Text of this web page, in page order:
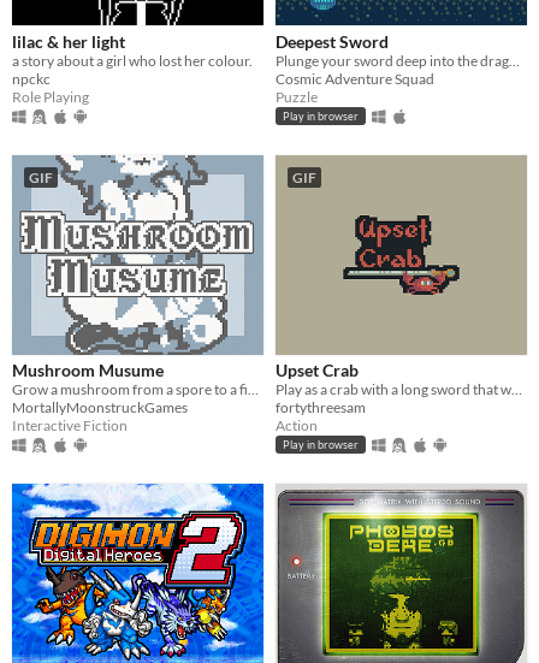
lilac & her light
a story about a girl who lost her colour.
npckc
Role Playing
Deepest Sword
Cosmic Adventure Squad
Puzzle
Play in browser
GIF
Mushroom Musume
Grow a mushroom from a spore to a fine young woman!
MortallyMoonstruckGames
Interactive Fiction
GIF
Upset Crab
Play as a crab with a long sword that wants to take over this dungeon
fortythreesam
Action
Play in browser